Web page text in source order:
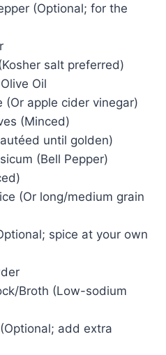
(Optional; for the
salt preferred)
Oil
(Or apple cider vinegar)
(Minced)
until golden)
(Bell Pepper)
(Or long/medium grain
spice at your own
Broth (Low-sodium
add extra